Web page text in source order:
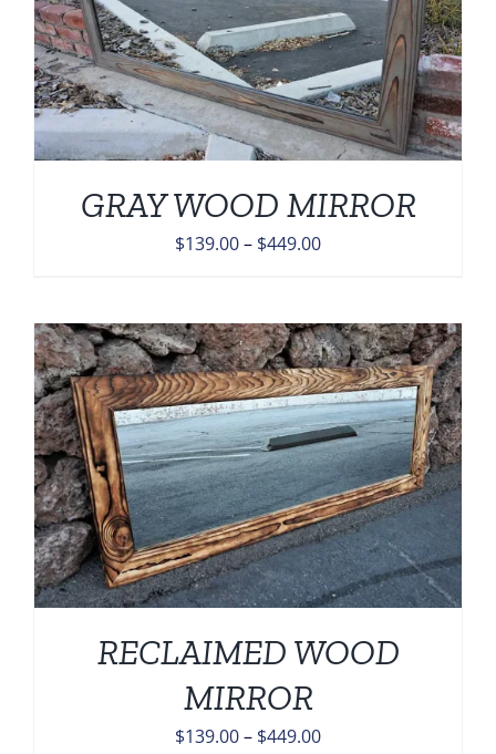
GRAY WOOD MIRROR
$139.00– $449.00Price
through
$449.00
RECLAIMED WOOD
MIRROR
$139.00– $449.00Price